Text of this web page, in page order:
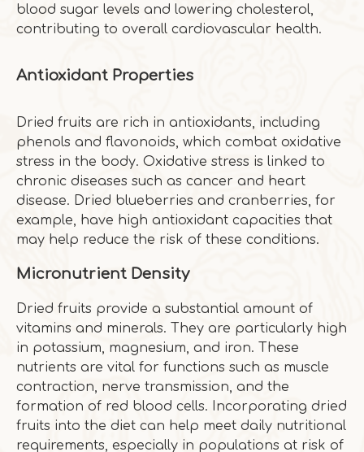
blood sugar levels and lowering cholesterol,
contributing to overall cardiovascular health.
Antioxidant Properties
Dried fruits are rich in antioxidants, including
phenols and flavonoids, which combat oxidative
stress in the body. Oxidative stress is linked to
chronic diseases such as cancer and heart
disease. Dried blueberries and cranberries, for
example, have high antioxidant capacities that
may help reduce the risk of these conditions.
Micronutrient Density
Dried fruits provide a substantial amount of
vitamins and minerals. They are particularly high
in potassium, magnesium, and iron. These
nutrients are vital for functions such as muscle
contraction, nerve transmission, and the
formation of red blood cells. Incorporating dried
fruits into the diet can help meet daily nutritional
requirements, especially in populations at risk of